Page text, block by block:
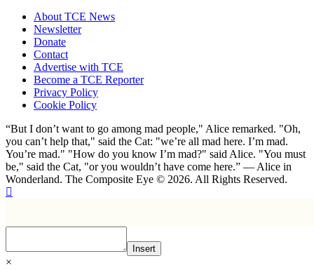
About TCE News
Newsletter
Donate
Contact
Advertise with TCE
Become a TCE Reporter
Privacy Policy
Cookie Policy
“But I don’t want to go among mad people," Alice remarked. "Oh,
you can’t help that," said the Cat: "we’re all mad here. I’m mad.
You’re mad." "How do you know I’m mad?" said Alice. "You must
be," said the Cat, "or you wouldn’t have come here.” ― Alice in
Wonderland. The Composite Eye © 2026. All Rights Reserved.
Insert
×